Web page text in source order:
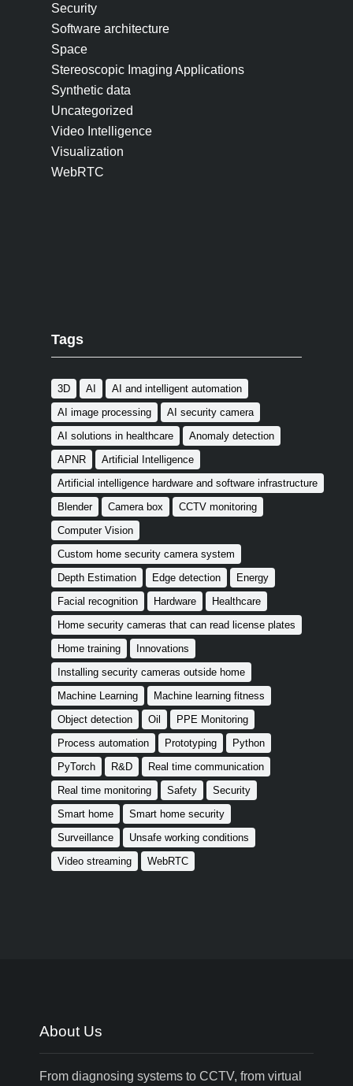
Security
Software architecture
Space
Stereoscopic Imaging Applications
Synthetic data
Uncategorized
Video Intelligence
Visualization
WebRTC
Tags
3D AI
AI and intelligent automation
AI image processing
AI security camera
AI solutions in healthcare
Anomaly detection
APNR
Artificial Intelligence
Artificial intelligence hardware and software infrastructure
Blender
Camera box
CCTV monitoring
Computer Vision
Custom home security camera system
Depth Estimation
Edge detection
Energy
Facial recognition
Hardware
Healthcare
Home security cameras that can read license plates
Home training
Innovations
Installing security cameras outside home
Machine Learning
Machine learning fitness
Object detection
Oil
PPE Monitoring
Process automation
Prototyping
Python
PyTorch
R&D
Real time communication
Real time monitoring
Safety
Security
Smart home
Smart home security
Surveillance
Unsafe working conditions
Video streaming
WebRTC
About Us
From diagnosing systems to CCTV, from virtual